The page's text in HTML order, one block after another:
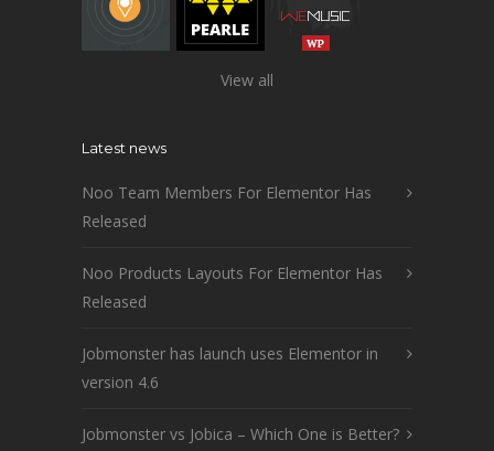
View all
Latest news
Noo Team Members For Elementor Has
Released
Noo Products Layouts For Elementor Has
Released
Jobmonster has launch uses Elementor in
version 4.6
Jobmonster vs Jobica – Which One is Better?